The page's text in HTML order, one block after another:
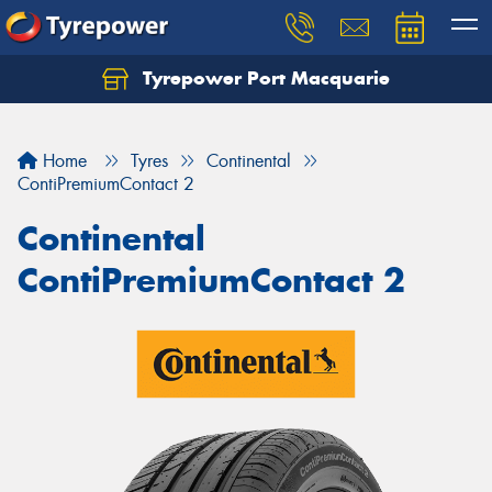
Tyrepower Port Macquarie
Home Tyres
Continental
ContiPremiumContact 2
Continental
ContiPremiumContact 2
Let us know what you need, and our team will
Your details